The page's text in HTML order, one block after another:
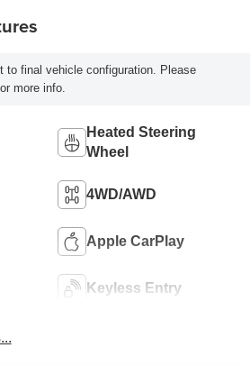
to final vehicle configuration. Please
more info.
Heated Steering
Wheel
4WD/AWD
Apple CarPlay
Keyless Entry